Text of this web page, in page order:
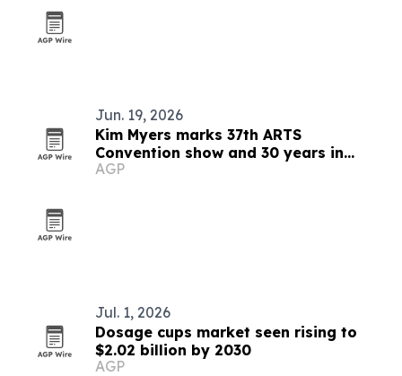
Jun. 19, 2026
Kim Myers marks 37th ARTS
Convention show and 30 years in
talent development
AGP
Jul. 1, 2026
Dosage cups market seen rising to
$2.02 billion by 2030
AGP